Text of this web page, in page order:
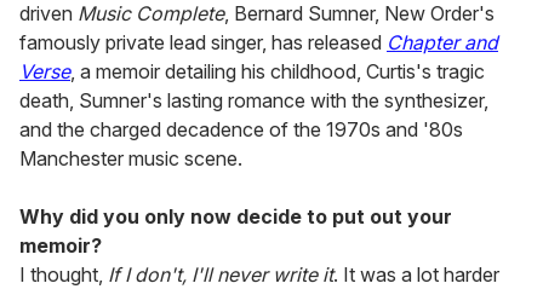
driven Music Complete, Bernard Sumner, New Order's
famously private lead singer, has released Chapter and
Verse, a memoir detailing his childhood, Curtis's tragic
death, Sumner's lasting romance with the synthesizer,
and the charged decadence of the 1970s and '80s
Manchester music scene.
Why did you only now decide to put out your
memoir?
I thought, If I don't, I'll never write it. It was a lot harder